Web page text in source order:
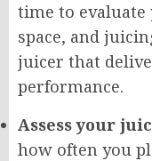
time to evaluate
space, and
juicer that
performance.
Assess your
how often you